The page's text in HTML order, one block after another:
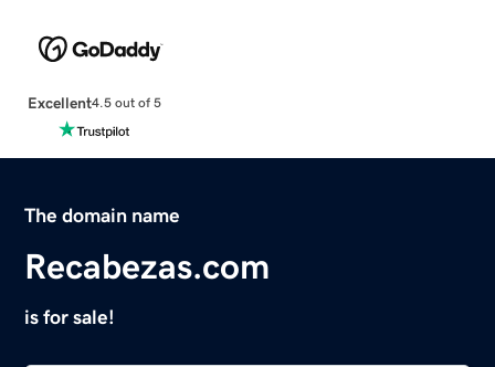
Excellent4.5 out of 5
The domain name
Recabezas.com
is for sale!